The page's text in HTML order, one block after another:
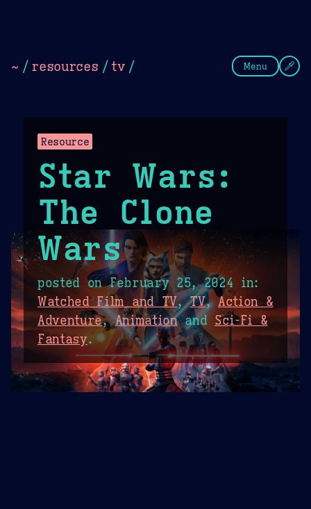
~ / resources /tv / Menu
Resource
Star Wars:
The Clone
Wars
posted onFebruary 25, 2024 in:
Watched Film and TV,TV,Action &
Adventure,Animationand Sci-Fi &
Fantasy.